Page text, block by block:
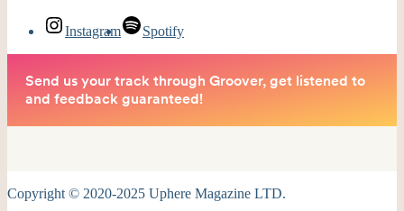
Instagram Spotify
Copyright © 2020-2025 Uphere Magazine LTD.